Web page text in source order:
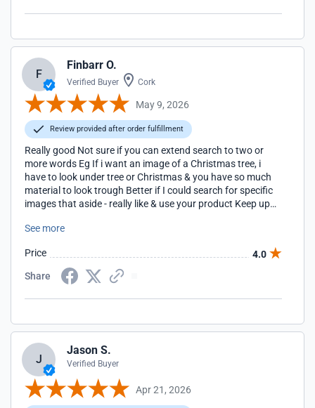
F
Finbarr O.
Verified Buyer Cork
May 9, 2026
Review provided after order fulfillment
Really good Not sure if you can extend search to two or
more words Eg If i want an image of a Christmas tree, i
have to look under tree or Christmas & you have so much
material to look trough Better if I could search for specific
images that aside - really like & use your product Keep up
See more
Price
4.0
Share
J
Jason S.
Verified Buyer
Apr 21, 2026